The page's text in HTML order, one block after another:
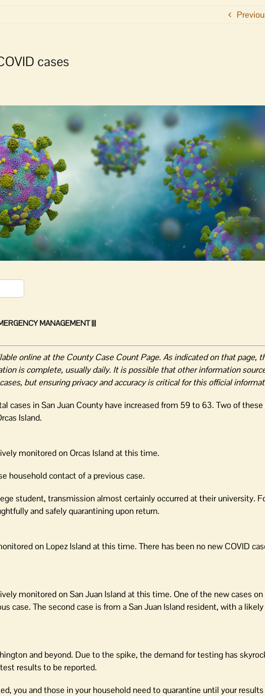
cases
MANAGEMENT |||
online at the County Case Count Page. As indicated on that page,
is complete, usually daily. It is possible that other information
but ensuring privacy and accuracy is critical for this official
cases in San Juan County have increased from 59 to 63. Two of these
Island.
monitored on Orcas Island at this time.
household contact of a previous case.
student, transmission almost certainly occurred at their university.
and safely quarantining upon return.
on Lopez Island at this time. There has been no new COVID
monitored on San Juan Island at this time. One of the new cases on
case. The second case is from a San Juan Island resident, with a likely
and beyond. Due to the spike, the demand for testing has
results to be reported.
you and those in your household need to quarantine until your results